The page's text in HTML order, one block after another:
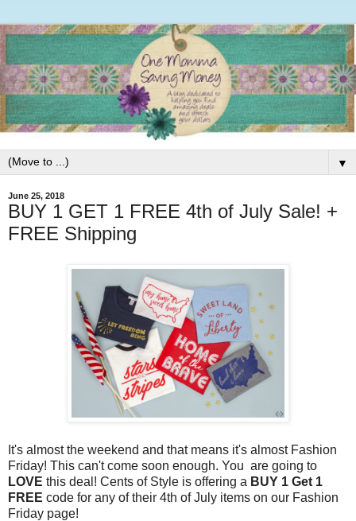
▼
June 25, 2018
BUY 1 GET 1 FREE 4th of July Sale! +
FREE Shipping
It's almost the weekend and that means it's almost Fashion
Friday! This can't come soon enough. You are going to
LOVE this deal! Cents of Style is offering a BUY 1 Get 1
FREE code for any of their 4th of July items on our Fashion
Friday page!